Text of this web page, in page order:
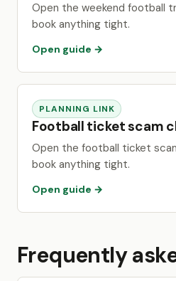
Open the weekend football
book anything tight.
Open guide →
PLANNING LINK
Football ticket scam
Open the football ticket
book anything tight.
Open guide →
Frequently